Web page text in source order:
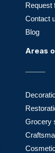
Request
Contact
Blog
Areas
Grocery
Cosmetic